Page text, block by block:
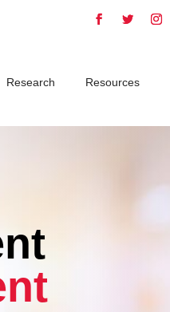
Research Resources